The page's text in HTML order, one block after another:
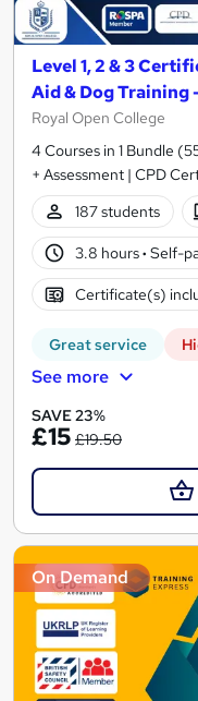
Level 1, 2 & 3
Aid & Dog Training
Royal Open College
4 Courses in 1 Bundle
+ Assessment | CPD
187 students
3.8 hours· Self-
Certificate(s)
Great service
See more
SAVE 23%
£15 £19.50
On Demand